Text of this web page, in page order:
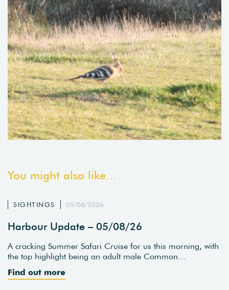
You might also like...
SIGHTINGS 05/08/2026
Harbour Update – 05/08/26
A cracking Summer Safari Cruise for us this morning, with
the top highlight being an adult male Common…
Find out more